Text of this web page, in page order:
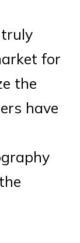
for
the
have